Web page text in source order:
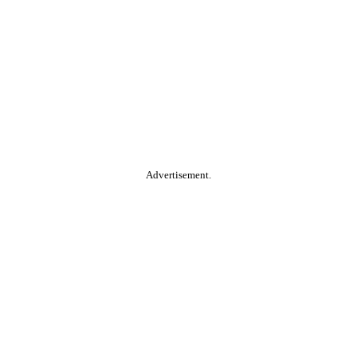
Advertisement.